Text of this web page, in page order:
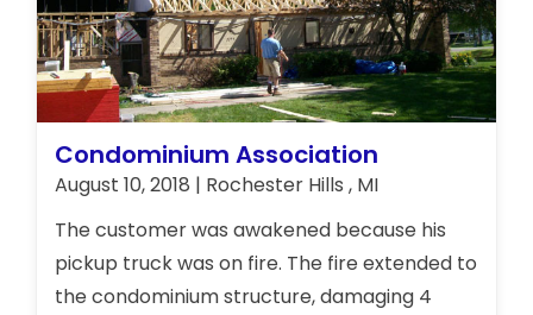
Condominium Association
August 10, 2018 | Rochester Hills , MI
The customer was awakened because his
pickup truck was on fire. The fire extended to
the condominium structure, damaging 4